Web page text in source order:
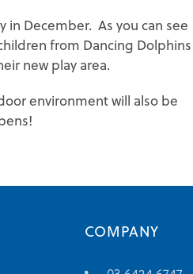
in December. As you can see
from Dancing Dolphins
new play area.
environment will also be
COMPANY